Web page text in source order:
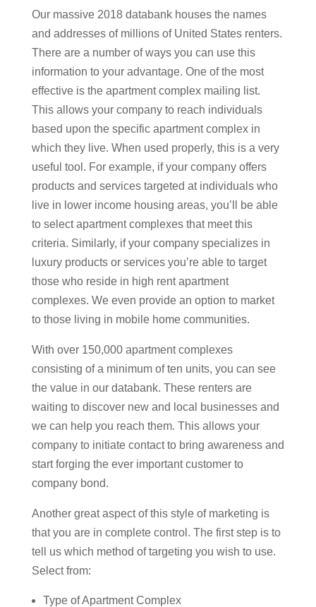
Our massive 2018 databank houses the names
and addresses of millions of United States renters.
There are a number of ways you can use this
information to your advantage. One of the most
effective is the apartment complex mailing list.
This allows your company to reach individuals
based upon the specific apartment complex in
which they live. When used properly, this is a very
useful tool. For example, if your company offers
products and services targeted at individuals who
live in lower income housing areas, you’ll be able
to select apartment complexes that meet this
criteria. Similarly, if your company specializes in
luxury products or services you’re able to target
those who reside in high rent apartment
complexes. We even provide an option to market
to those living in mobile home communities.
With over 150,000 apartment complexes
consisting of a minimum of ten units, you can see
the value in our databank. These renters are
waiting to discover new and local businesses and
we can help you reach them. This allows your
company to initiate contact to bring awareness and
start forging the ever important customer to
company bond.
Another great aspect of this style of marketing is
that you are in complete control. The first step is to
tell us which method of targeting you wish to use.
Select from:
Type of Apartment Complex